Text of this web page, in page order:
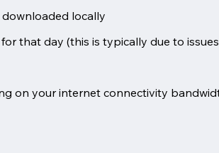
locally
that day (this is typically due to
on your internet connectivity